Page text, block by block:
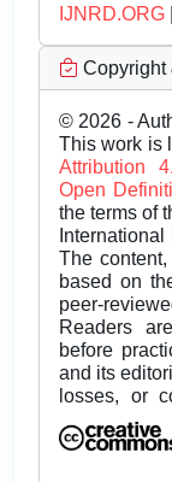
IJNRD.ORG
Copyright
© 2026 -
This work is
Attribution
Open
the terms of
The
based on
peer-
Readers
before
and its
losses, or